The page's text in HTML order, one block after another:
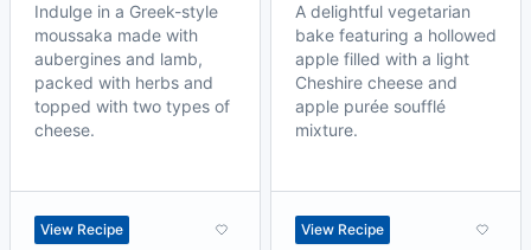
Indulge in a Greek-style
moussaka made with
aubergines and lamb,
packed with herbs and
topped with two types of
cheese.
View Recipe
A delightful vegetarian
bake featuring a hollowed
apple filled with a light
Cheshire cheese and
apple purée soufflé
mixture.
View Recipe